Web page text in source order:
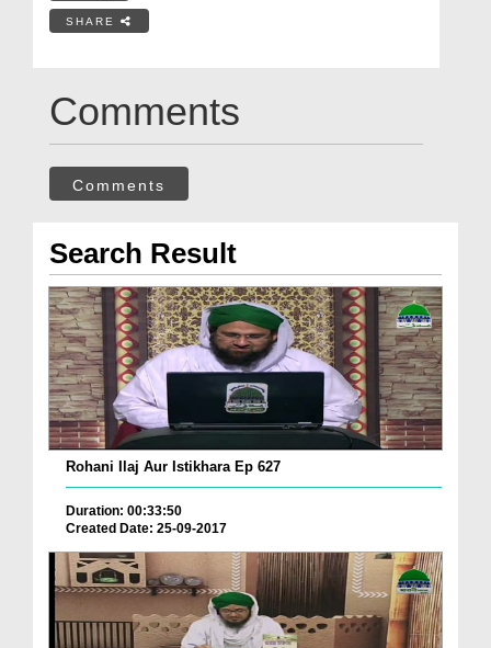
SHARE
Comments
Comments
Search Result
Rohani Ilaj Aur Istikhara Ep 627
Duration: 00:33:50
Created Date: 25-09-2017